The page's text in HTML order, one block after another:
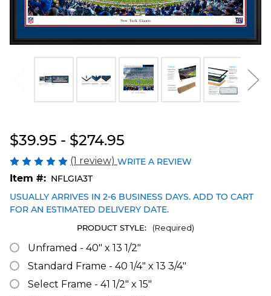
$39.95 - $274.95
(1 review) WRITE A REVIEW
Item #: NFLGIA3T
USUALLY ARRIVES IN 2-6 BUSINESS DAYS. ADD TO CART
FOR AN ESTIMATED DELIVERY DATE.
PRODUCT STYLE: (Required)
Unframed - 40" x 13 1/2"
Standard Frame - 40 1/4" x 13 3/4"
Select Frame - 41 1/2" x 15"